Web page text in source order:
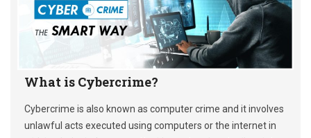
What is Cybercrime?
Cybercrime is also known as computer crime and it involves
unlawful acts executed using computers or the internet in